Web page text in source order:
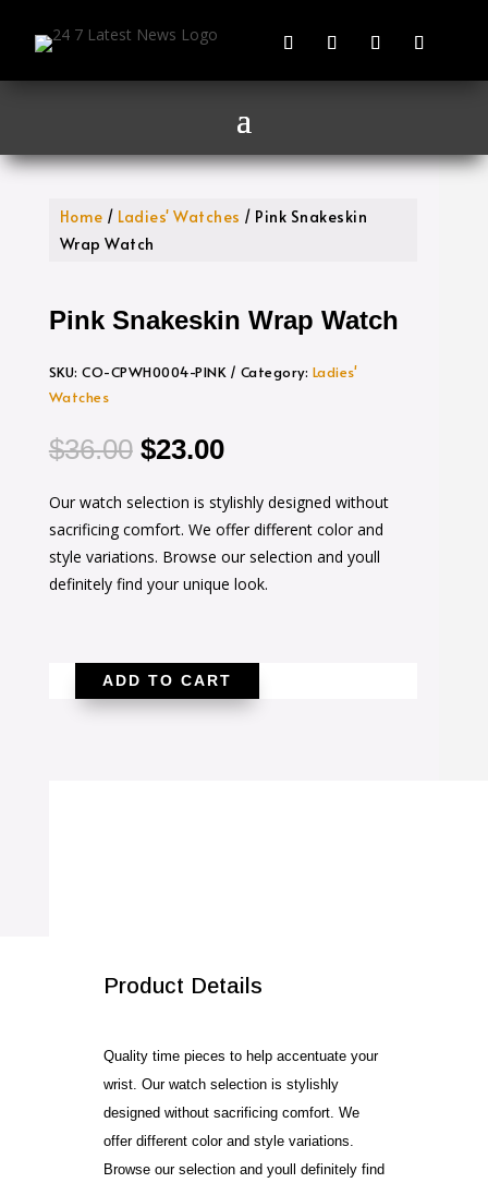
Home / Ladies' Watches / Pink Snakeskin
Wrap Watch
Pink Snakeskin Wrap Watch
SKU:CO-CPWH0004-PINK Category: Ladies'
Watches
$36.00 Original
was:
$36.00.
$23.00Current
is:
$23.00.
Our watch selection is stylishly designed without
sacrificing comfort. We offer different color and
style variations. Browse our selection and youll
definitely find your unique look.
ADD TO CART
Product Details
Quality time pieces to help accentuate your
wrist. Our watch selection is stylishly
designed without sacrificing comfort. We
offer different color and style variations.
Browse our selection and youll definitely find